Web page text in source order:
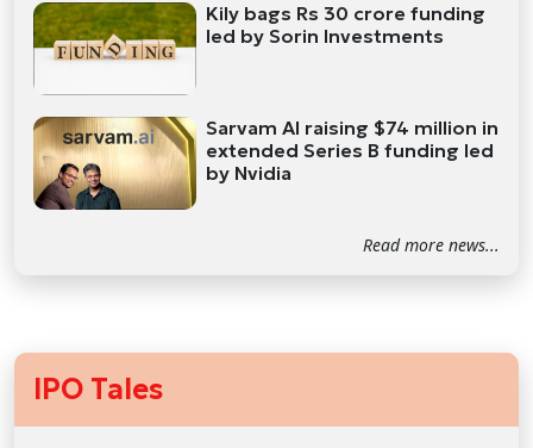
Kily bags Rs 30 crore funding
led by Sorin Investments
Sarvam AI raising $74 million in
extended Series B funding led
by Nvidia
Read more news...
IPO Tales